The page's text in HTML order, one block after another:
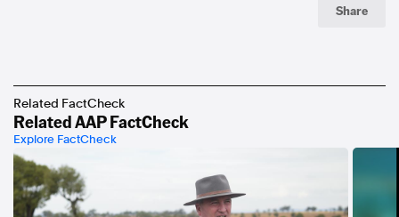
Share
Related FactCheck
Related AAP FactCheck
Explore FactCheck